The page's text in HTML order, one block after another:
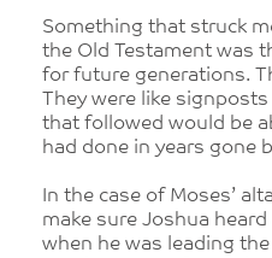
Something that struck
the Old Testament was
for future generations.
They were like
that followed would be
had done in years gone
In the case of Moses’
make sure Joshua
when he was leading